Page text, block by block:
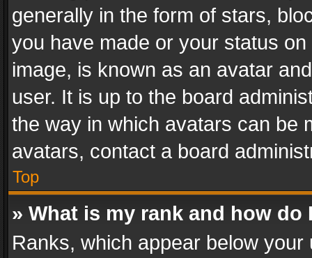
generally in the form of stars,
you have made or your status
image, is known as an avatar
user. It is up to the board
the way in which avatars can be
avatars, contact a board
Top
» What is my rank and how do
Ranks, which appear below